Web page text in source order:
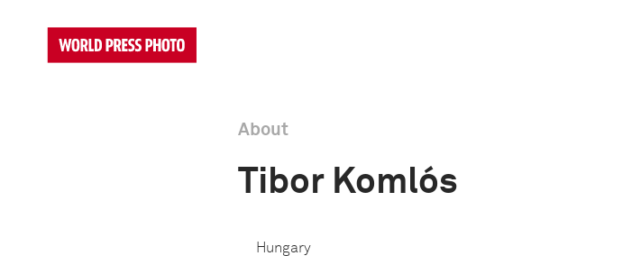
About
Tibor Komlós
Hungary